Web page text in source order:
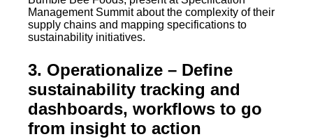
Management Summit about the complexity of their
supply chains and mapping specifications to
sustainability initiatives.
3. Operationalize – Define
sustainability tracking and
dashboards, workflows to go
from insight to action